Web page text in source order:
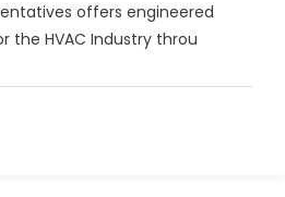
offers engineered
the HVAC Industry throu